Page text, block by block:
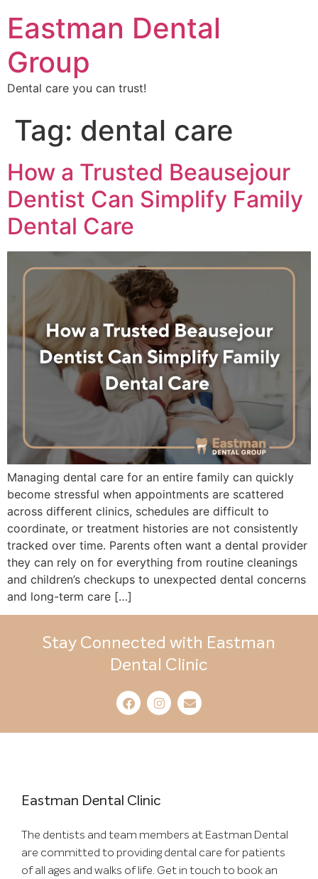
Eastman Dental
Group
Dental care you can trust!
Tag: dental care
How a Trusted Beausejour
Dentist Can Simplify Family
Dental Care
Managing dental care for an entire family can quickly
become stressful when appointments are scattered
across different clinics, schedules are difficult to
coordinate, or treatment histories are not consistently
tracked over time. Parents often want a dental provider
they can rely on for everything from routine cleanings
and children’s checkups to unexpected dental concerns
and long-term care […]
Stay Connected with Eastman
Dental Clinic
Eastman Dental Clinic
The dentists and team members at Eastman Dental
are committed to providing dental care for patients
of all ages and walks of life. Get in touch to book an